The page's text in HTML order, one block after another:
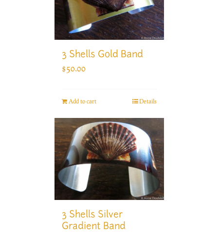
3 Shells Gold Band
$50.00
Add to cart Details
3 Shells Silver
Gradient Band